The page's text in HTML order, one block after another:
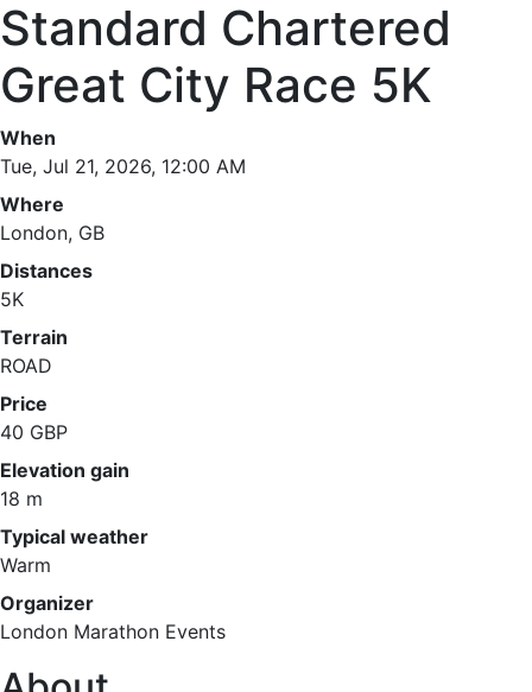
Standard Chartered
Great City Race 5K
When
Tue, Jul 21, 2026, 12:00 AM
Where
London, GB
Distances
5K
Terrain
ROAD
Price
40 GBP
Elevation gain
18 m
Typical weather
Warm
Organizer
London Marathon Events